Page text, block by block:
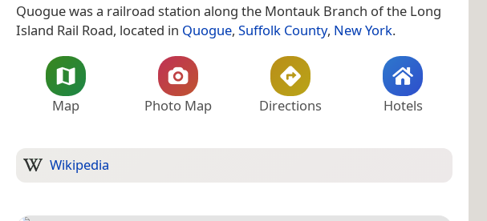
Quogue was a railroad station along the Montauk Branch of the Long
Island Rail Road, located in Quogue, Suffolk County, New York.
Map Photo Map Directions Hotels
Wikipedia